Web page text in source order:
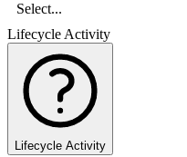
Select...
Lifecycle Activity
Lifecycle Activity